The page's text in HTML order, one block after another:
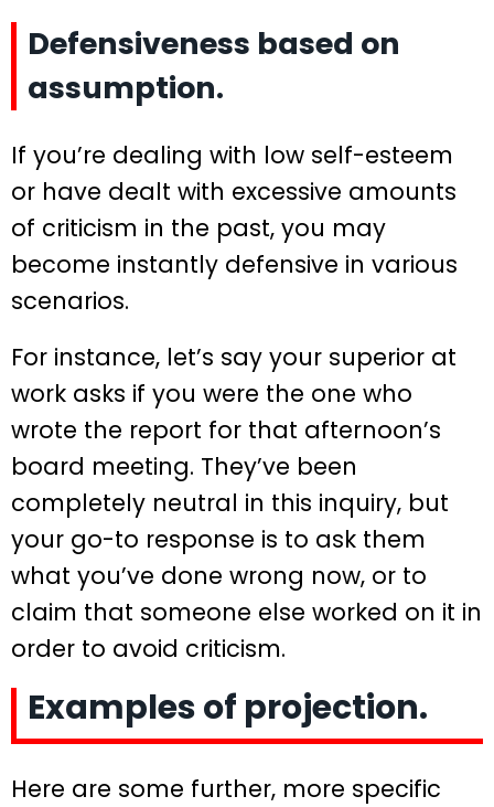
Defensiveness based on
assumption.
If you’re dealing with low self-esteem
or have dealt with excessive amounts
of criticism in the past, you may
become instantly defensive in various
scenarios.
For instance, let’s say your superior at
work asks if you were the one who
wrote the report for that afternoon’s
board meeting. They’ve been
completely neutral in this inquiry, but
your go-to response is to ask them
what you’ve done wrong now, or to
claim that someone else worked on it in
order to avoid criticism.
Examples of projection.
Here are some further, more specific